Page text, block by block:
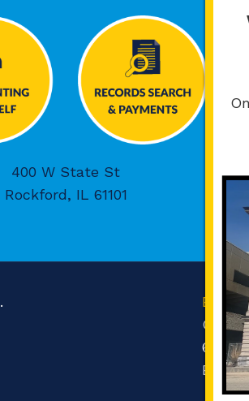
400 W State St
Rockford, IL 61101
Boone
601 N